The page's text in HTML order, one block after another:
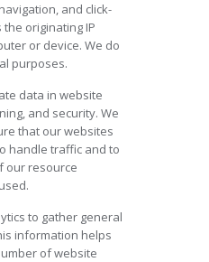
and click-
originating IP
or device. We do
purposes.
data in website
and security. We
that our websites
handle traffic and to
our resource
to gather general
information helps
of website